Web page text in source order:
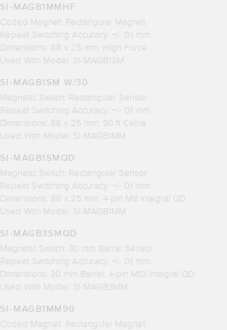
SI-MAGB1MMHF
Coded Magnet: Rectangular Magnet
Repeat Switching Accuracy: +/- 0.1 mm
Dimensions: 88 x 25 mm: High Force
Used With Model: SI-MAGB1SM
SI-MAGB1SM W/30
Magnetic Switch: Rectangular Sensor
Repeat Switching Accuracy: +/- 0.1 mm
Dimensions: 88 x 25 mm; 30 ft Cable
Used With Model: SI-MAGB1MM
SI-MAGB1SMQD
Magnetic Switch: Rectangular Sensor
Repeat Switching Accuracy: +/- 0.1 mm
Dimensions: 88 x 25 mm; 4-pin M8 Integral QD
Used With Model: SI-MAGB1MM
SI-MAGB3SMQD
Magnetic Switch: 30 mm Barrel Sensor
Repeat Switching Accuracy: +/- 0.1 mm
Dimensions: 30 mm Barrel; 4-pin M12 Integral QD
Used With Model: SI-MAGB3MM
SI-MAGB1MM90
Coded Magnet: Rectangular Magnet